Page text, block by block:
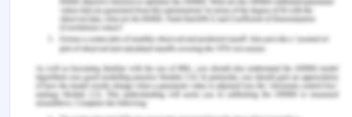
manufacturing process as well as in storage. The
organisation should collect the milk products which
are not up to the quality and the waste which is
generated from the raw material processing
(Cavalheiro et al., 2020). If any particle of